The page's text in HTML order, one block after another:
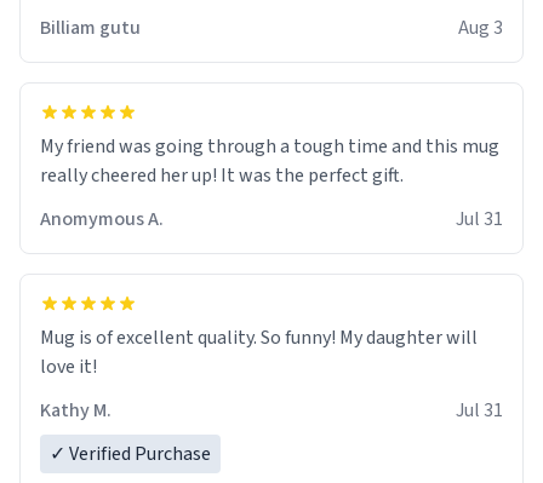
Billiam gutu Aug 3
My friend was going through a tough time and this mug
really cheered her up! It was the perfect gift.
Anomymous A.
Jul 31
Mug is of excellent quality. So funny! My daughter will
love it!
Kathy M.
Jul 31
✓ Verified Purchase